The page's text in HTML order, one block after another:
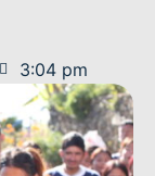
3:04 pm